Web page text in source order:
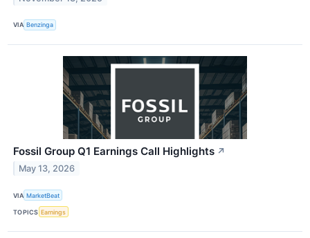
VIA Benzinga
Fossil Group Q1 Earnings Call Highlights ↗
May 13, 2026
VIA MarketBeat
TOPICS Earnings